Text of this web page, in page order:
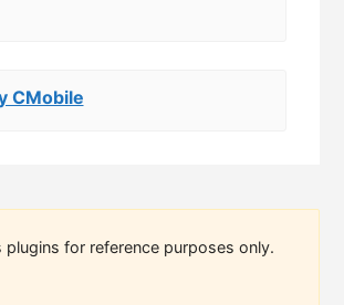
CMobile
for reference purposes only.